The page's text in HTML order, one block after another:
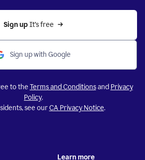
Sign up It’s free
Sign up with Google
to the Terms and Conditionsand Privacy
Policy.
see ourCA Privacy Notice.
Learn more